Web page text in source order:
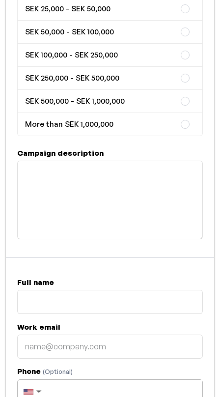
SEK 25,000 - SEK 50,000
SEK 50,000 - SEK 100,000
SEK 100,000 - SEK 250,000
SEK 250,000 - SEK 500,000
SEK 500,000 - SEK 1,000,000
More than SEK 1,000,000
Campaign description
Full name
Work email
Phone (Optional)
▼